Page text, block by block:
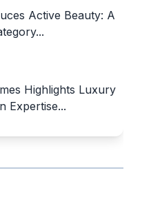
Active Beauty: A
Highlights Luxury
Expertise...